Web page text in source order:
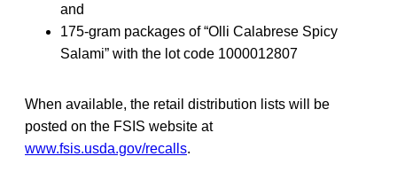
and
175-gram packages of “Olli Calabrese Spicy
Salami” with the lot code 1000012807
When available, the retail distribution lists will be
posted on the FSIS website at
www.fsis.usda.gov/recalls.